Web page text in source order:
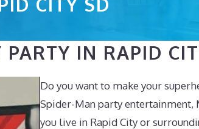
IN RAPID
Do you want to make your
Spider-Man party entertainment,
you live in Rapid City or